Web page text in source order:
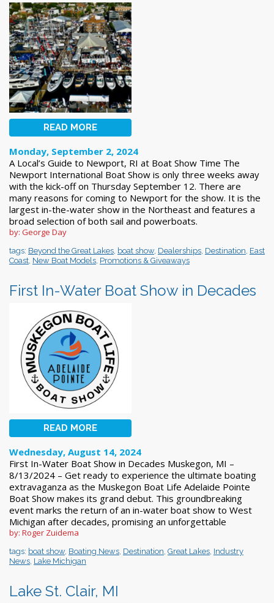
READ MORE
Monday, September 2, 2024
A Local’s Guide to Newport, RI at Boat Show Time The
Newport International Boat Show is only three weeks away
with the kick-off on Thursday September 12. There are
many reasons for coming to Newport for the show. It is the
largest in-the-water show in the Northeast and features a
broad selection of both sail and powerboats.
by: George Day
tags: Beyond the Great Lakes boat show, Dealerships Destination East
Coast New Boat Models Promotions & Giveaways
First In-Water Boat Show in Decades
READ MORE
Wednesday, August 14, 2024
First In-Water Boat Show in Decades Muskegon, MI –
8/13/2024 – Get ready to experience the ultimate boating
extravaganza as the Muskegon Boat Life Adelaide Pointe
Boat Show makes its grand debut. This groundbreaking
event marks the return of an in-water boat show to West
Michigan after decades, promising an unforgettable
by: Roger Zuidema
tags: boat show, Boating News Destination Great Lakes Industry
News Lake Michigan
Lake St. Clair, MI